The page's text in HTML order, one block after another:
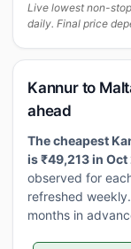
Live lowest non-
daily. Final price
Kannur to
ahead
The cheapest
is ₹49,213 in
observed for
refreshed
months in